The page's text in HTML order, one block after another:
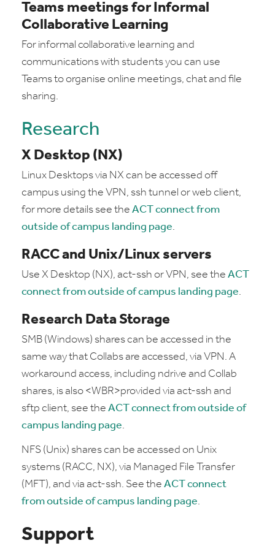
Teams meetings for Informal
Collaborative Learning
For informal collaborative learning and
communications with students you can use
Teams to organise online meetings, chat and file
sharing.
Research
X Desktop (NX)
Linux Desktops via NX can be accessed off
campus using the VPN, ssh tunnel or web client,
for more details see the ACT connect from
outside of campus landing page.
RACC and Unix/Linux servers
Use X Desktop (NX), act-ssh or VPN, see the ACT
connect from outside of campus landing page.
Research Data Storage
SMB (Windows) shares can be accessed in the
same way that Collabs are accessed, via VPN. A
workaround access, including ndrive and Collab
shares, is also <WBR>provided via act-ssh and
sftp client, see the ACT connect from outside of
campus landing page.
NFS (Unix) shares can be accessed on Unix
systems (RACC, NX), via Managed File Transfer
(MFT), and via act-ssh. See the ACT connect
from outside of campus landing page.
Support